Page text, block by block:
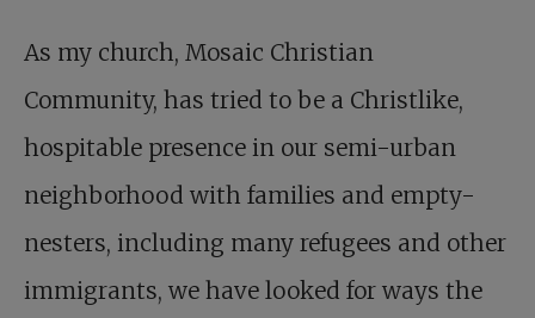
As my church, Mosaic Christian
Community, has tried to be a Christlike,
hospitable presence in our semi-urban
neighborhood with families and empty-
nesters, including many refugees and other
immigrants, we have looked for ways the